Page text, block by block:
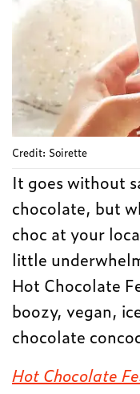
Credit: Soirette
It goes without
chocolate, but
choc at your
little
Hot Chocolate
boozy, vegan,
chocolate
Hot Chocolate